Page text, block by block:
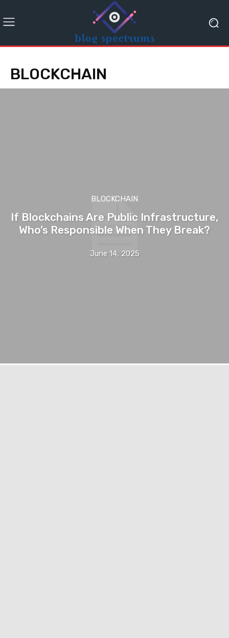
BLOCKCHAIN
BLOCKCHAIN
If Blockchains Are Public Infrastructure,
Who’s Responsible When They Break?
June 14, 2025